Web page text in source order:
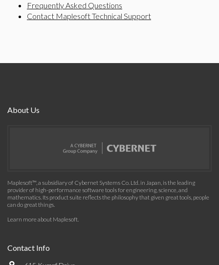
Frequently Asked Questions
Contact Maplesoft Technical Support
About Us
Maplesoft™, a subsidiary of Cybernet Systems Co. Ltd. in Japan, is the leading
provider of high-performance software tools for engineering, science, and
mathematics. Its product suite reflects the philosophy that given great tools, people
can do great things.
Learn more about Maplesoft.
Contact Info